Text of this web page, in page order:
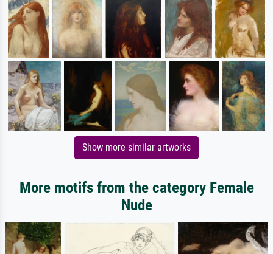
Show more similar artworks
More motifs from the category Female
Nude